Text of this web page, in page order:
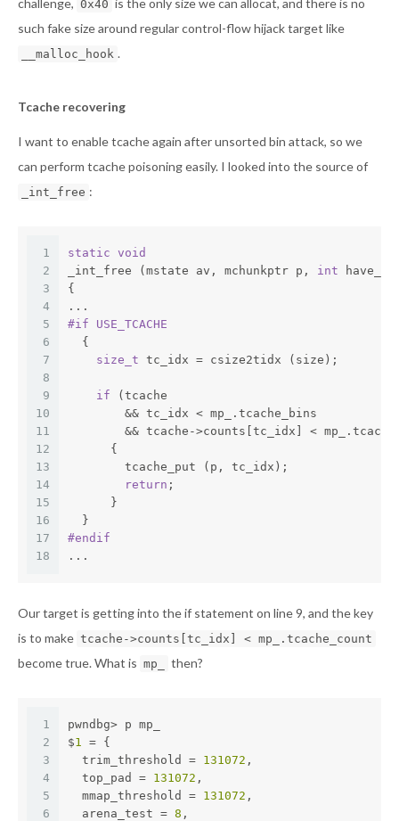
challenge, 0x40 is the only size we can allocat, and there is no
such fake size around regular control-flow hijack target like
__malloc_hook .
Tcache recovering
I want to enable tcache again after unsorted bin attack, so we
can perform tcache poisoning easily. I looked into the source of
_int_free :
1
2
3
4
5
6
7
8
9
10
11
12
13
14
15
16
17
18
static void
_int_free (mstate av, mchunkptr p, int
{
...
#if USE_TCACHE
  {
size_t tc_idx = csize2tidx (size);
if (tcache
	&& tc_idx < mp_.tcache_bins
&& tcache->counts[tc_idx] <
      {
	tcache_put (p, tc_idx);
return ;
      }
  }
#endif
...
Our target is getting into the if statement on line 9, and the key
is to make tcache->counts[tc_idx] < mp_.tcache_count
become true. What is mp_ then?
1
2
3
4
5
6
pwndbg> p mp_
$1 = {
  trim_threshold =
131072 ,
  top_pad =
131072 ,
  mmap_threshold =
131072 ,
  arena_test =
8 ,